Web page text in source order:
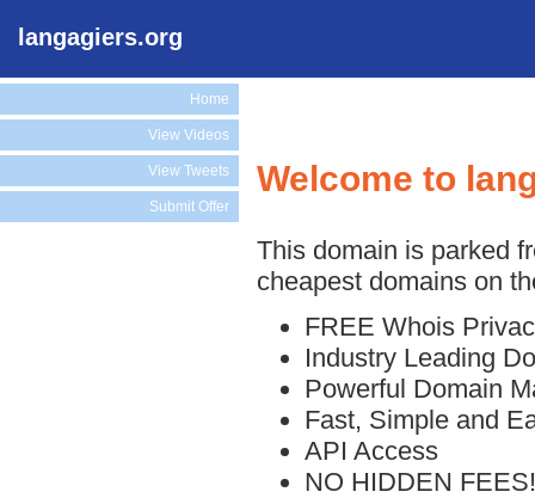
langagiers.org
Home
View Videos
View Tweets
Submit Offer
Welcome to
This domain is parked
cheapest domains on
FREE Whois
Industry Leading
Powerful Domain
Fast, Simple and
API Access
NO HIDDEN FEES!